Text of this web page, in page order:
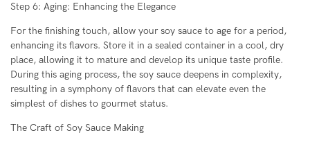
Step 6: Aging: Enhancing the Elegance
For the finishing touch, allow your soy sauce to age for a period,
enhancing its flavors. Store it in a sealed container in a cool, dry
place, allowing it to mature and develop its unique taste profile.
During this aging process, the soy sauce deepens in complexity,
resulting in a symphony of flavors that can elevate even the
simplest of dishes to gourmet status.
The Craft of Soy Sauce Making